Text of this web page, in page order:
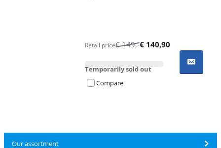
Retail price€149,-€ 140,90
Temporarily sold out
Compare
Our assortment